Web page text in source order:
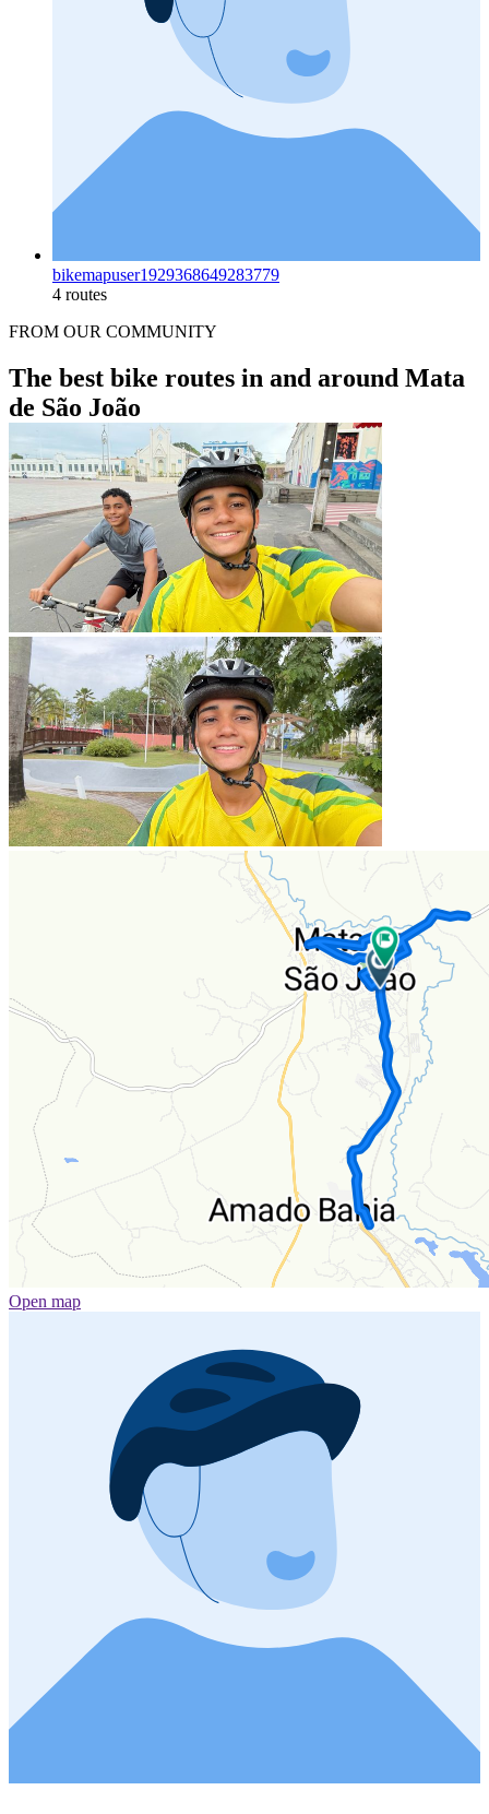
bikemapuser1929368649283779
4 routes
FROM OUR COMMUNITY
The best bike routes in and around Mata
de São João
Open map